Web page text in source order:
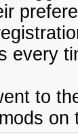
every
to
on